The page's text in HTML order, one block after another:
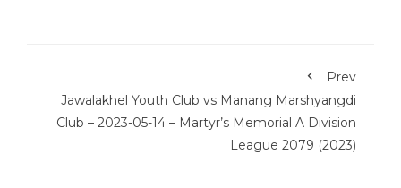
Prev
Jawalakhel Youth Club vs Manang Marshyangdi
Club – 2023-05-14 – Martyr’s Memorial A Division
League 2079 (2023)